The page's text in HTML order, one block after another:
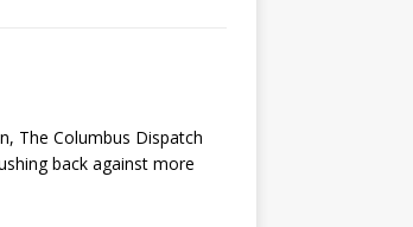
The Columbus Dispatch
back against more